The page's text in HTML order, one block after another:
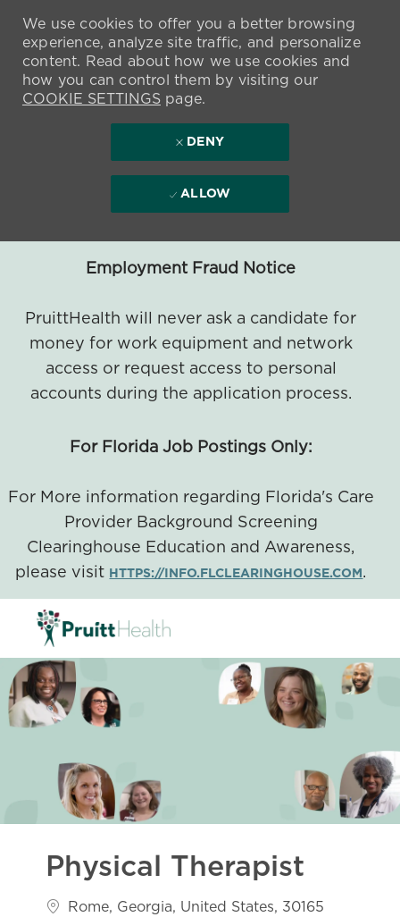
Employment Fraud Notice
PruittHealth will never ask a candidate for
money for work equipment and network
access or request access to personal
accounts during the application process.
For Florida Job Postings Only:
For More information regarding Florida's Care
Provider Background Screening
Clearinghouse Education and Awareness,
please visit HTTPS://INFO.FLCLEARINGHOUSE.COM.
We use cookies to offer you a better browsing
experience, analyze site traffic, and personalize
content. Read about how we use cookies and
how you can control them by visiting our
COOKIE SETTINGSpage.
DENY
ALLOW
Physical Therapist
Location
Rome, Georgia, United States, 30165